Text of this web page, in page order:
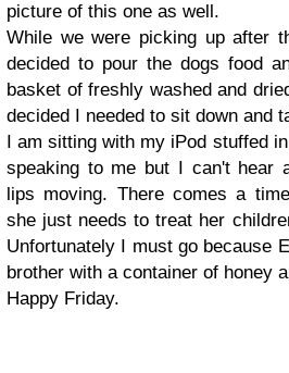
picture of this one as well.
While we were picking up after
decided to pour the dogs food
basket of freshly washed and
decided I needed to sit down and
I am sitting with my iPod stuffed
speaking to me but I can't hear
lips moving. There comes a
she just needs to treat her
Unfortunately I must go because
brother with a container of honey
Happy Friday.